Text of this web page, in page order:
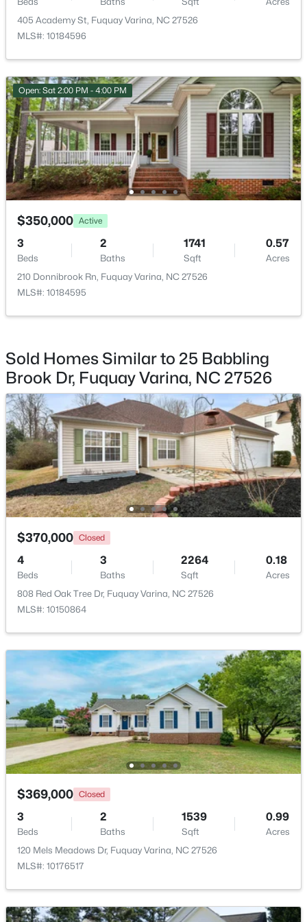
$309,900 Active
3
Beds
2
Baths
1346
Sqft
0.54
Acres
137 Old Head Way, Fuquay Varina, NC 27526
MLS#: 10184371
--
Beds
1
Baths
2992
Sqft
0.2
Acres
4318 Olde Waverly Way, Fuquay Varina, NC 27526
MLS#: 10184321
New - 1 Day Ago
$622,000
--
MLS#: 10184290
New - 2 Days Ago
$359,000 Active
3
629 Barneswyck Dr, Fuquay Varina, NC 27526
MLS#: 10184218
HOA Fee Includes
Maintenance Grounds
Association Amenities
Clubhouse, Dog Park and Park
Room Details
ROOM TYPE LEVEL
Primary Bedroom Second
405 Academy St, Fuquay Varina, NC 27526
MLS#: 10184596
Open: Sat 2:00 PM - 4:00 PM
$350,000 Active
3
Beds
2
Baths
1741
Sqft
0.57
Acres
210 Donnibrook Rn, Fuquay Varina, NC 27526
MLS#: 10184595
Sold Homes Similar to 25 Babbling
Brook Dr, Fuquay Varina, NC 27526
$370,000 Closed
4
Beds
3
Baths
2264
Sqft
0.18
Acres
808 Red Oak Tree Dr, Fuquay Varina, NC 27526
MLS#: 10150864
$369,000 Closed
3
Beds
2
Baths
1539
Sqft
0.99
Acres
120 Mels Meadows Dr, Fuquay Varina, NC 27526
MLS#: 10176517